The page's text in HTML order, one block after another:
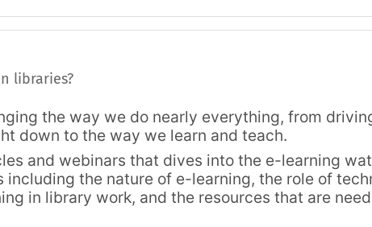
libraries?
Forum
the way we do nearly everything, from
down to the way we learn and teach.
and webinars that dives into the e-learning
including the nature of e-learning, the role of
in library work, and the resources that are